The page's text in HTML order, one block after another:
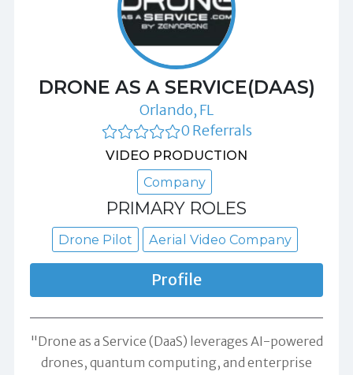
DRONE AS A SERVICE(DAAS)
Orlando, FL
0 Referrals
VIDEO PRODUCTION
Company
PRIMARY ROLES
Drone Pilot Aerial Video Company
Profile
"Drone as a Service (DaaS) leverages AI-powered
drones, quantum computing, and enterprise